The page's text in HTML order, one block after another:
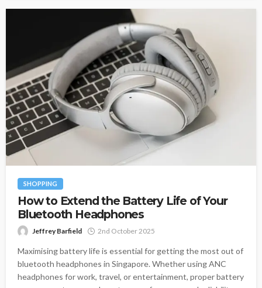
SHOPPING
How to Extend the Battery Life of Your
Bluetooth Headphones
Jeffrey Barfield 2nd October 2025
Maximising battery life is essential for getting the most out of
bluetooth headphones in Singapore. Whether using ANC
headphones for work, travel, or entertainment, proper battery